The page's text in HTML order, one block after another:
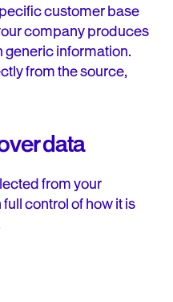
customer base
company produces
generic information.
from the source,
data
from your
control of how it is